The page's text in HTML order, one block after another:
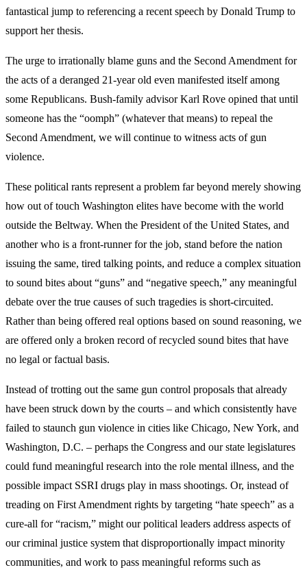
fantastical jump to referencing a recent speech by Donald Trump to
support her thesis.
The urge to irrationally blame guns and the Second Amendment for
the acts of a deranged 21-year old even manifested itself among
some Republicans. Bush-family advisor Karl Rove opined that until
someone has the “oomph” (whatever that means) to repeal the
Second Amendment, we will continue to witness acts of gun
violence.
These political rants represent a problem far beyond merely showing
how out of touch Washington elites have become with the world
outside the Beltway. When the President of the United States, and
another who is a front-runner for the job, stand before the nation
issuing the same, tired talking points, and reduce a complex situation
to sound bites about “guns” and “negative speech,” any meaningful
debate over the true causes of such tragedies is short-circuited.
Rather than being offered real options based on sound reasoning, we
are offered only a broken record of recycled sound bites that have
no legal or factual basis.
Instead of trotting out the same gun control proposals that already
have been struck down by the courts – and which consistently have
failed to staunch gun violence in cities like Chicago, New York, and
Washington, D.C. – perhaps the Congress and our state legislatures
could fund meaningful research into the role mental illness, and the
possible impact SSRI drugs play in mass shootings. Or, instead of
treading on First Amendment rights by targeting “hate speech” as a
cure-all for “racism,” might our political leaders address aspects of
our criminal justice system that disproportionally impact minority
communities, and work to pass meaningful reforms such as